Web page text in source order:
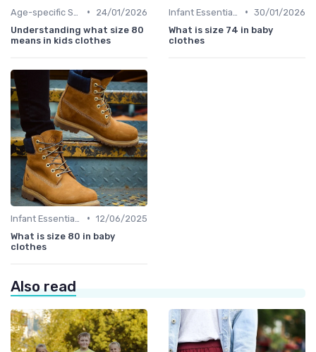
•
24/01/2026
Understanding what size 80
means in kids clothes
• 30/01/2026
What is size 74 in baby
clothes
• 12/06/2025
What is size 80 in baby
clothes
Also read